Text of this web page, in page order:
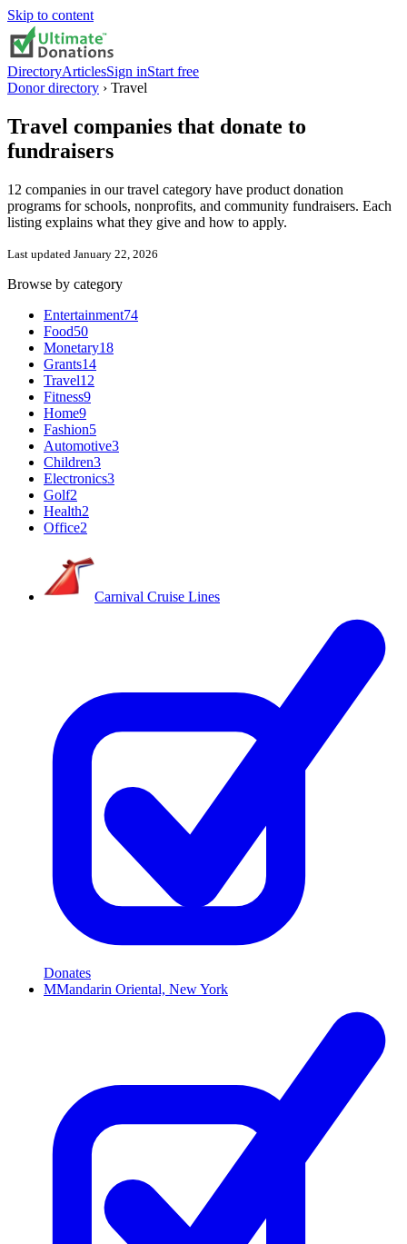
Skip to content
DirectoryArticlesSign inStart free
Donor directory › Travel
Travel companies that donate to
fundraisers
12 companies in our travel category have product donation
programs for schools, nonprofits, and community fundraisers. Each
listing explains what they give and how to apply.
Last updated January 22, 2026
Browse by category
Entertainment74
Food50
Monetary18
Grants14
Travel12
Fitness9
Home9
Fashion5
Automotive3
Children3
Electronics3
Golf2
Health2
Office2
Carnival Cruise Lines
Donates
MMandarin Oriental, New York